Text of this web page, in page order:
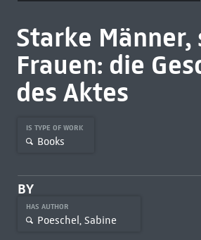
Starke Männer,
Frauen: die
des Aktes
IS TYPE OF WORK
Books
BY
HAS AUTHOR
Poeschel, Sabine